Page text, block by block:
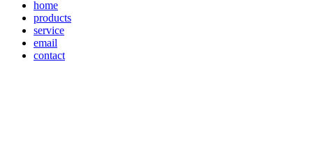
home
products
service
email
contact